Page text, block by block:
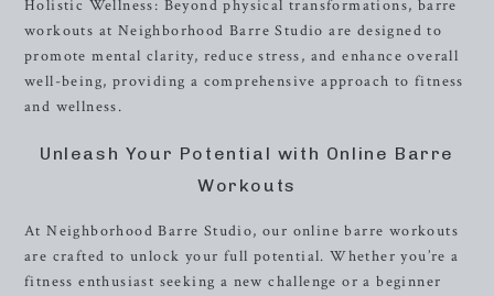
Holistic Wellness: Beyond physical transformations, barre
workouts at Neighborhood Barre Studio are designed to
promote mental clarity, reduce stress, and enhance overall
well-being, providing a comprehensive approach to fitness
and wellness.
Unleash Your Potential with Online Barre
Workouts
At Neighborhood Barre Studio, our online barre workouts
are crafted to unlock your full potential. Whether you’re a
fitness enthusiast seeking a new challenge or a beginner